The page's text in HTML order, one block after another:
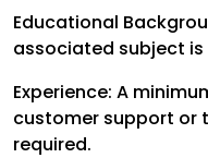
Educational
associated subject
Experience: A
customer support or
required.